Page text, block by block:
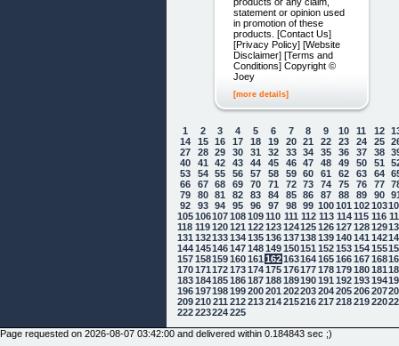
statement or opinion used
in promotion of these
products. [Contact Us]
[Privacy Policy] [Website
Disclaimer] [Terms and
Conditions] Copyright ©
Joey
[more details]
1 2 3 4 5 6 7 8 9 10 11 12
14
15 16 17 18 19 20 21 22 23 24 25
27
28 29 30 31 32 33 34 35 36 37 38
40
41 42 43 44 45 46 47 48 49 50 51
53
54 55 56 57 58 59 60 61 62 63 64
66
67 68 69 70 71 72 73 74 75 76 77
79
80 81 82 83 84 85 86 87 88 89 90
92
93 94 95 96 97 98 99 100101 102103
105106107108109110 111 112 113 114 115 116
118 119 120121 122123124125126127128129
131 132133134135136137138139140141 142
144145146147148149150151 152153154155
157158159160161 162163164165166167168
170171 172173174175176177178179180181
183184185186187188189190191 192193194
196197198199200201 202203204205206207
209210211 212213214215216217218219220
222223224225
Page requested on 2026-08-07 03:42:00 and delivered within 0.184843 sec ;)